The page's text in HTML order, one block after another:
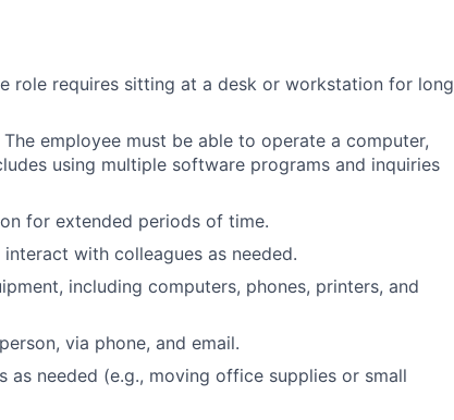
role requires sitting at a desk or workstation for long
employee must be able to operate a computer,
using multiple software programs and inquiries
for extended periods of time.
with colleagues as needed.
including computers, phones, printers, and
via phone, and email.
needed (e.g., moving office supplies or small